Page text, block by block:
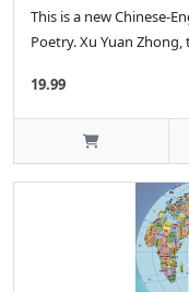
This is a new Chinese-
Poetry. Xu Yuan Zhong,
19.99